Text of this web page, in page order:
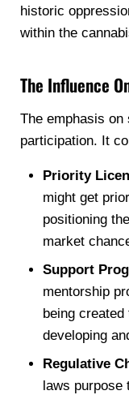
historic
within the
The Influence
The emphasis
participation. It
Priority
might get
positioning
market
Support
mentorship
being
developing
Regulative
laws